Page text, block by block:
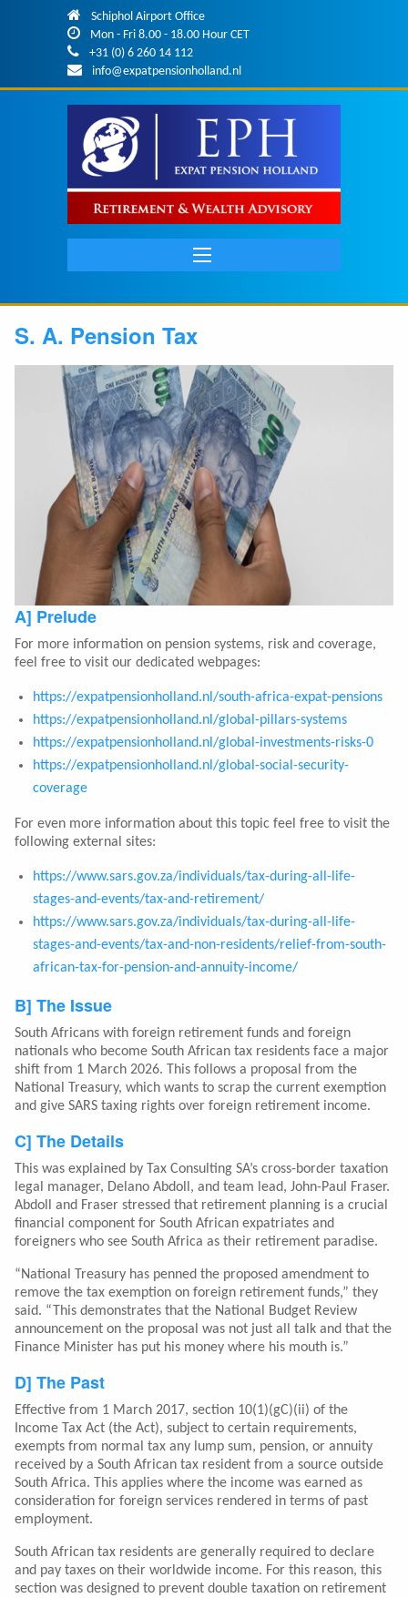
Skip to main content
Schiphol Airport Office
Mon - Fri 8.00 - 18.00 Hour CET
+31 (0) 6 260 14 112
info@expatpensionholland.nl
navigation
S. A. Pension Tax
A] Prelude
For more information on pension systems, risk and coverage,
feel free to visit our dedicated webpages:
https://expatpensionholland.nl/south-africa-expat-pensions
https://expatpensionholland.nl/global-pillars-systems
https://expatpensionholland.nl/global-investments-risks-0
https://expatpensionholland.nl/global-social-security-
coverage
For even more information about this topic feel free to visit the
following external sites:
https://www.sars.gov.za/individuals/tax-during-all-life-
stages-and-events/tax-and-retirement/
https://www.sars.gov.za/individuals/tax-during-all-life-
stages-and-events/tax-and-non-residents/relief-from-south-
african-tax-for-pension-and-annuity-income/
B] The Issue
South Africans with foreign retirement funds and foreign
nationals who become South African tax residents face a major
shift from 1 March 2026. This follows a proposal from the
National Treasury, which wants to scrap the current exemption
and give SARS taxing rights over foreign retirement income.
C] The Details
This was explained by Tax Consulting SA’s cross-border taxation
legal manager, Delano Abdoll, and team lead, John-Paul Fraser.
Abdoll and Fraser stressed that retirement planning is a crucial
financial component for South African expatriates and
foreigners who see South Africa as their retirement paradise.
“National Treasury has penned the proposed amendment to
remove the tax exemption on foreign retirement funds,” they
said. “This demonstrates that the National Budget Review
announcement on the proposal was not just all talk and that the
Finance Minister has put his money where his mouth is.”
D] The Past
Effective from 1 March 2017, section 10(1)(gC)(ii) of the
Income Tax Act (the Act), subject to certain requirements,
exempts from normal tax any lump sum, pension, or annuity
received by a South African tax resident from a source outside
South Africa. This applies where the income was earned as
consideration for foreign services rendered in terms of past
employment.
South African tax residents are generally required to declare
and pay taxes on their worldwide income. For this reason, this
section was designed to prevent double taxation on retirement